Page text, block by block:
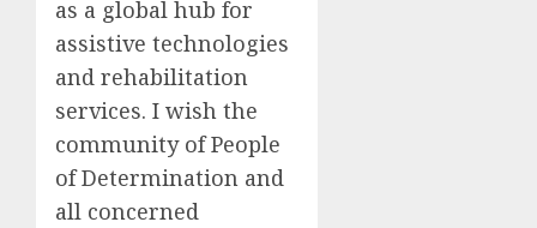
as a global hub for
assistive technologies
and rehabilitation
services. I wish the
community of People
of Determination and
all concerned